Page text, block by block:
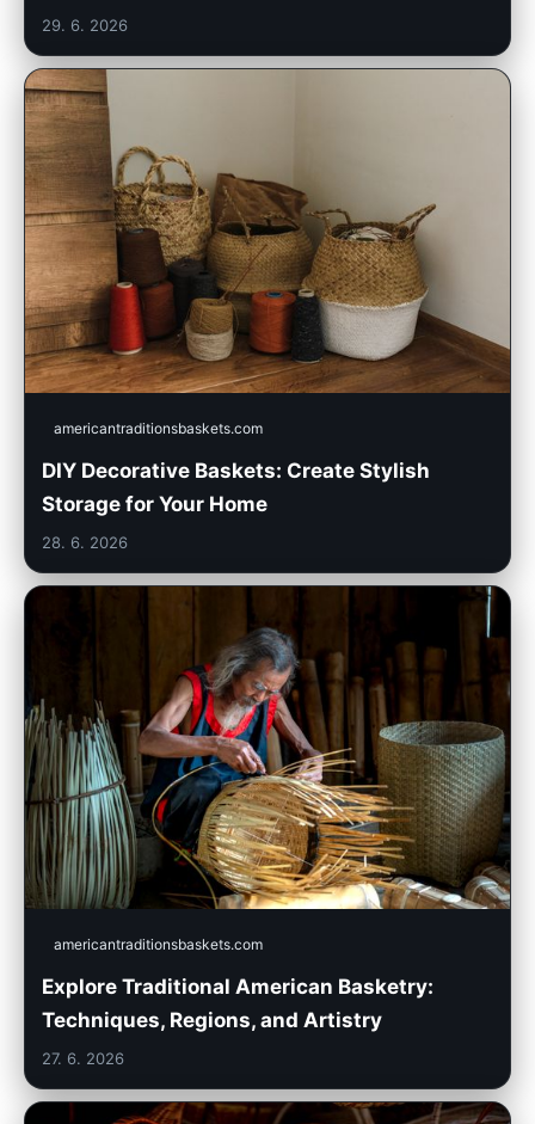
29. 6. 2026
americantraditionsbaskets.com
DIY Decorative Baskets: Create Stylish
Storage for Your Home
28. 6. 2026
americantraditionsbaskets.com
Explore Traditional American Basketry:
Techniques, Regions, and Artistry
27. 6. 2026